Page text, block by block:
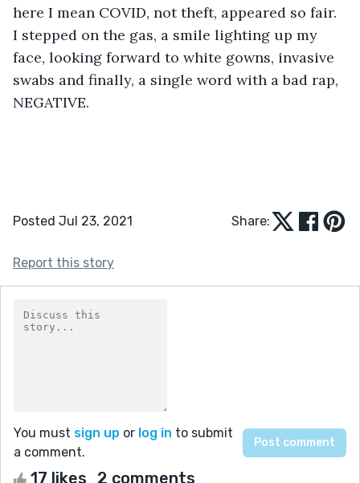
here I mean COVID, not theft, appeared so fair.
I stepped on the gas, a smile lighting up my
face, looking forward to white gowns, invasive
swabs and finally, a single word with a bad rap,
NEGATIVE.
Posted Jul 23, 2021 Share:
Report this story
You must sign up or log in to submit
a comment.
17 likes 2 comments